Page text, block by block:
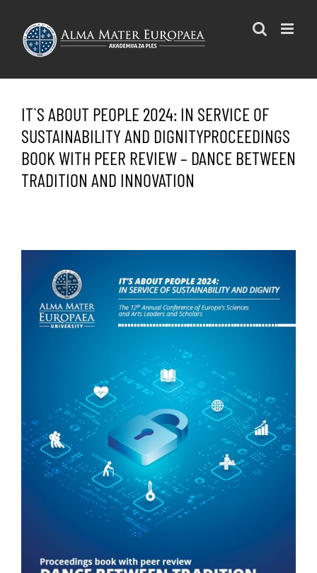
content
IT`S ABOUT PEOPLE 2024: IN SERVICE OF
SUSTAINABILITY AND DIGNITYPROCEEDINGS
BOOK WITH PEER REVIEW – DANCE BETWEEN
TRADITION AND INNOVATION